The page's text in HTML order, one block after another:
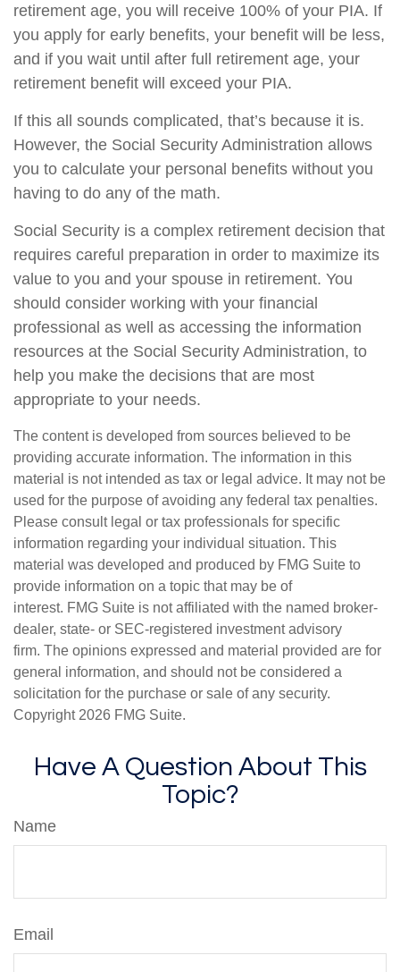
retirement age, you will receive 100% of your PIA. If
you apply for early benefits, your benefit will be less,
and if you wait until after full retirement age, your
retirement benefit will exceed your PIA.
If this all sounds complicated, that’s because it is.
However, the Social Security Administration allows
you to calculate your personal benefits without you
having to do any of the math.
Social Security is a complex retirement decision that
requires careful preparation in order to maximize its
value to you and your spouse in retirement. You
should consider working with your financial
professional as well as accessing the information
resources at the Social Security Administration, to
help you make the decisions that are most
appropriate to your needs.
The content is developed from sources believed to be
providing accurate information. The information in this
material is not intended as tax or legal advice. It may not be
used for the purpose of avoiding any federal tax penalties.
Please consult legal or tax professionals for specific
information regarding your individual situation. This
material was developed and produced by FMG Suite to
provide information on a topic that may be of
interest. FMG Suite is not affiliated with the named broker-
dealer, state- or SEC-registered investment advisory
firm. The opinions expressed and material provided are for
general information, and should not be considered a
solicitation for the purchase or sale of any security.
Copyright 2026 FMG Suite.
Have A Question About This
Topic?
Name
Email